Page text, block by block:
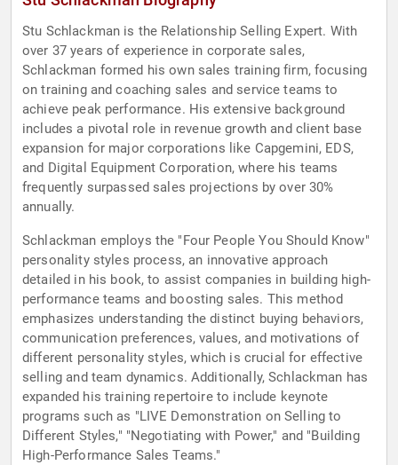
Stu Schlackman is the Relationship Selling Expert. With
over 37 years of experience in corporate sales,
Schlackman formed his own sales training firm, focusing
on training and coaching sales and service teams to
achieve peak performance. His extensive background
includes a pivotal role in revenue growth and client base
expansion for major corporations like Capgemini, EDS,
and Digital Equipment Corporation, where his teams
frequently surpassed sales projections by over 30%
annually.
Schlackman employs the "Four People You Should Know"
personality styles process, an innovative approach
detailed in his book, to assist companies in building high-
performance teams and boosting sales. This method
emphasizes understanding the distinct buying behaviors,
communication preferences, values, and motivations of
different personality styles, which is crucial for effective
selling and team dynamics. Additionally, Schlackman has
expanded his training repertoire to include keynote
programs such as "LIVE Demonstration on Selling to
Different Styles," "Negotiating with Power," and "Building
High-Performance Sales Teams."